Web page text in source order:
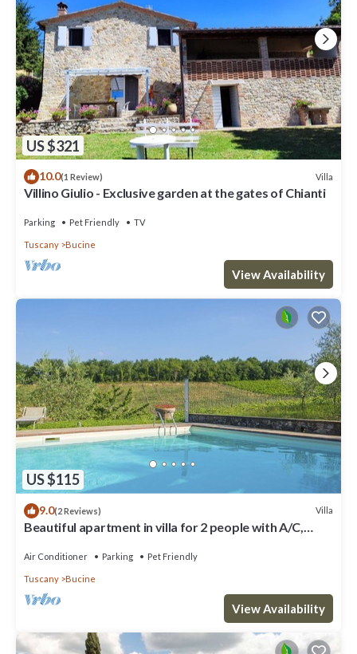
US $321
10.0(1 Review) Villa
Villino Giulio - Exclusive garden at the gates of Chianti
Parking Pet Friendly TV
Tuscany Bucine
View Availability
US $115
9.0(2 Reviews) Villa
Beautiful apartment in villa for 2 people with A/C,
Air Conditioner Parking Pet Friendly
Tuscany Bucine
View Availability